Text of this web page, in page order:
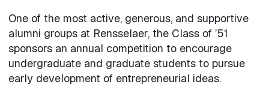
One of the most active, generous, and supportive
alumni groups at Rensselaer, the Class of ’51
sponsors an annual competition to encourage
undergraduate and graduate students to pursue
early development of entrepreneurial ideas.